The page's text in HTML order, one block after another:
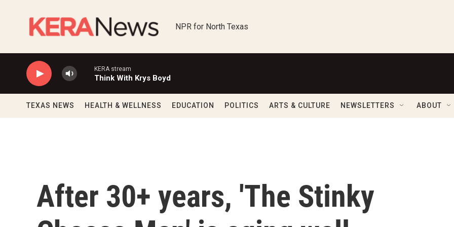
NPR for North Texas
KERA stream
Think With Krys Boyd
TEXAS NEWS HEALTH & WELLNESS EDUCATION POLITICS ARTS & CULTURE NEWSLETTERS ABOUT
After 30+ years, 'The Stinky